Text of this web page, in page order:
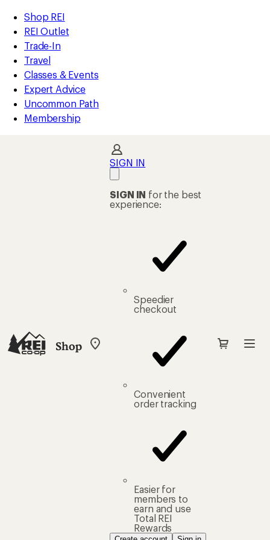
REI
Accessibility
Statement
Skip
to
main
content
Skip
to
Shop
REI
categories
Shop REI
REI Outlet
Trade-In
Travel
Classes & Events
Expert Advice
Uncommon Path
Membership
Shop
My
SIGN IN
SIGN IN for the best
experience:
Speedier
checkout
Convenient
order tracking
Easier for
members to
earn and use
Total REI
Rewards